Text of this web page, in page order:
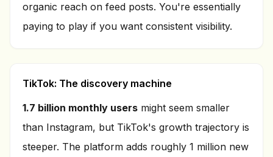
organic reach on feed posts. You're essentially
paying to play if you want consistent visibility.
TikTok: The discovery machine
1.7 billion monthly users might seem smaller
than Instagram, but TikTok's growth trajectory is
steeper. The platform adds roughly 1 million new